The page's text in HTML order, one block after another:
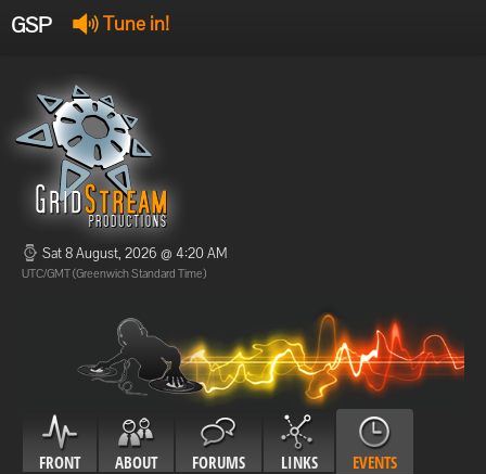
GSP Tune in!
Offline
Offline
Sat 8 August, 2026 @ 4:20 AM
UTC/GMT (Greenwich Standard Time)
FRONT ABOUT FORUMS LINKS EVENTS